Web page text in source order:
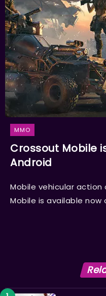
MMO
Crossout Mobile
Android
Mobile vehicular
Mobile is available now